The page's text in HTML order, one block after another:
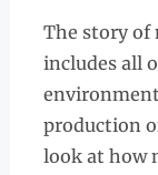
The story of
includes all
production
look at how